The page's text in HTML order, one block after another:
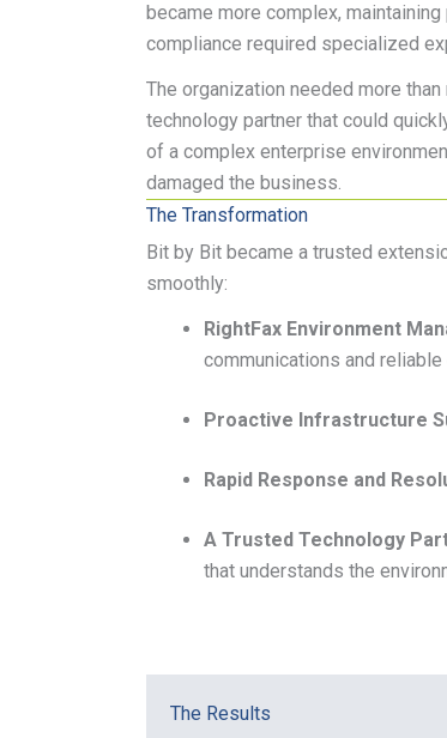
became more complex,
compliance required specialized
The organization needed more
technology partner that could
of a complex enterprise
damaged the business.
The Transformation
Bit by Bit became a trusted
smoothly:
RightFax Environment
communications and
Proactive Infrastructure
Rapid Response and
A Trusted Technology
that understands the
The Results